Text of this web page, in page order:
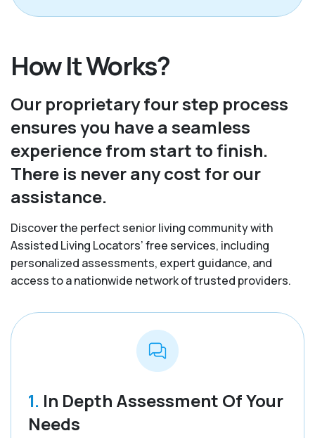
How It Works?
Discover the perfect senior living community with
Assisted Living Locators’ free services, including
personalized assessments, expert guidance, and
access to a nationwide network of trusted providers.
Our proprietary four step process
ensures you have a seamless
experience from start to finish.
There is never any cost for our
assistance.
1. In Depth Assessment Of Your
Needs